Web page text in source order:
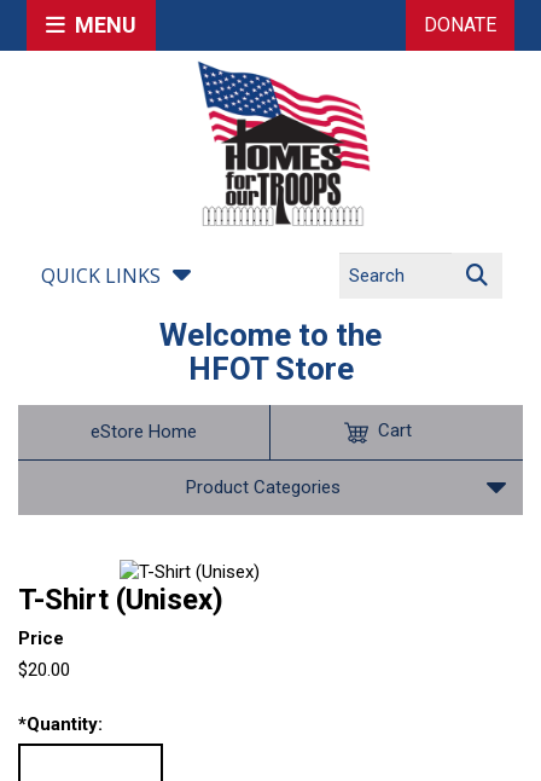
MENU DONATE
QUICK LINKS
Welcome to the
HFOT Store
eStore Home
Product Categories
Cart
T-Shirt (Unisex)
Price
$20.00
*Quantity: